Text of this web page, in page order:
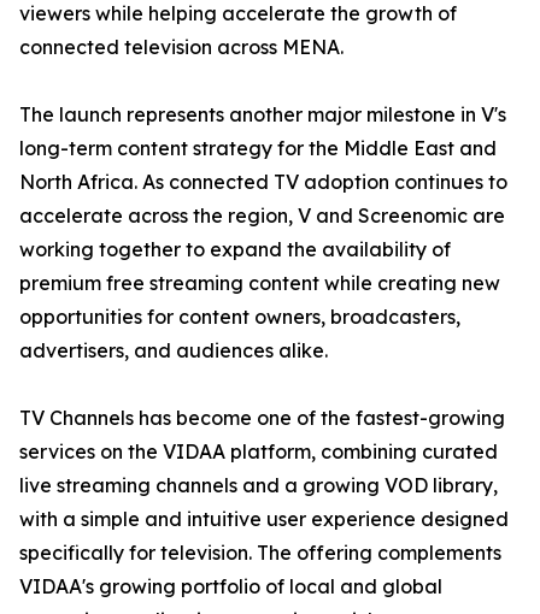
viewers while helping accelerate the growth of
connected television across MENA.
The launch represents another major milestone in V's
long-term content strategy for the Middle East and
North Africa. As connected TV adoption continues to
accelerate across the region, V and Screenomic are
working together to expand the availability of
premium free streaming content while creating new
opportunities for content owners, broadcasters,
advertisers, and audiences alike.
TV Channels has become one of the fastest-growing
services on the VIDAA platform, combining curated
live streaming channels and a growing VOD library,
with a simple and intuitive user experience designed
specifically for television. The offering complements
VIDAA's growing portfolio of local and global